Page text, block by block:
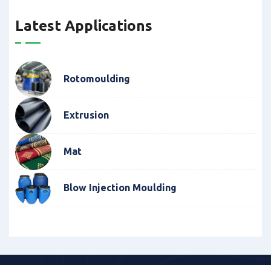
Latest Applications
Rotomoulding
Extrusion
Mat
Blow Injection Moulding